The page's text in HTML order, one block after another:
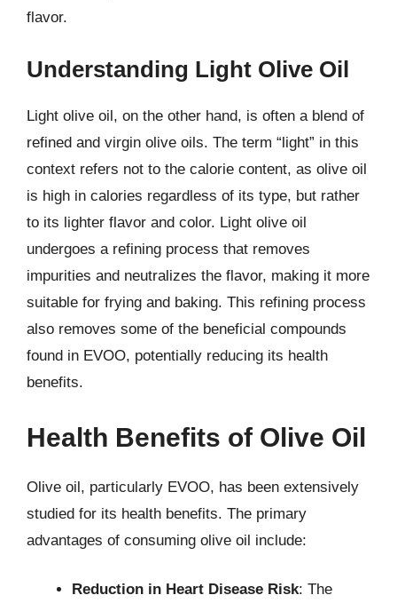
flavor.
Understanding Light Olive Oil
Light olive oil, on the other hand, is often a blend of
refined and virgin olive oils. The term “light” in this
context refers not to the calorie content, as olive oil
is high in calories regardless of its type, but rather
to its lighter flavor and color. Light olive oil
undergoes a refining process that removes
impurities and neutralizes the flavor, making it more
suitable for frying and baking. This refining process
also removes some of the beneficial compounds
found in EVOO, potentially reducing its health
benefits.
Health Benefits of Olive Oil
Olive oil, particularly EVOO, has been extensively
studied for its health benefits. The primary
advantages of consuming olive oil include:
Reduction in Heart Disease Risk: The